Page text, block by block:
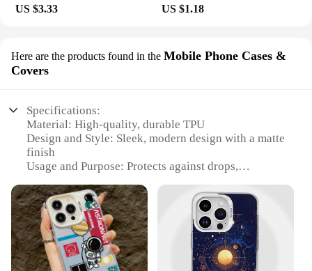
US $3.33 US $1.18
Here are the products found in the Mobile Phone Cases &
Covers
Specifications:
Material: High-quality, durable TPU
Design and Style: Sleek, modern design with a matte
finish
Usage and Purpose: Protects against drops,
Performance and Property: Lightweight and
flexible, maintaining the phone's original feel
Parts and Accessories: Comes with a screen
protector and stylus
Applicable People: Ideal for tech enthusiasts and
professionals on the go